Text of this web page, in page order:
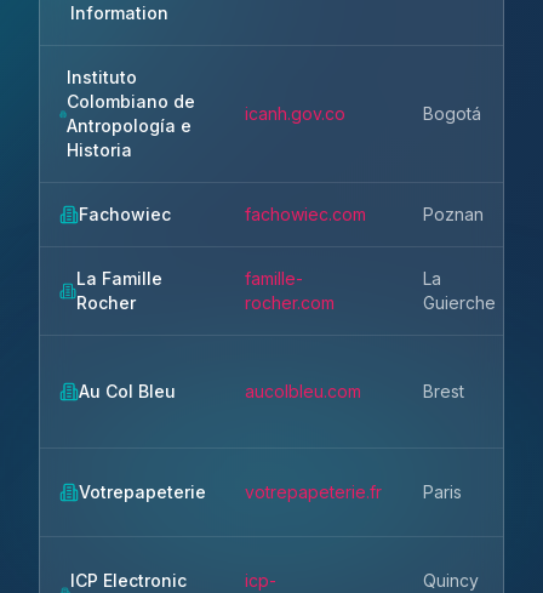
Information
Instituto
Colombiano de
Antropología e
Historia
icanh.gov.co Bogotá
Fachowiec fachowiec.com Poznan
La Famille
Rocher
famille-
rocher.com
La
Guierche
Au Col Bleu aucolbleu.com Brest
Votrepapeterie votrepapeterie.fr Paris
ICP Electronic
icp-
Quincy